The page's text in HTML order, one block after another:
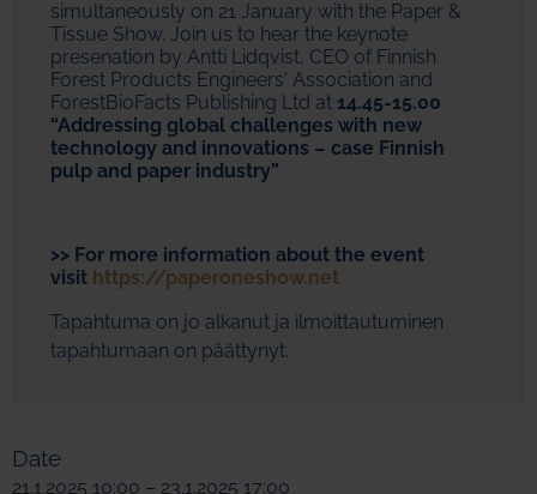
simultaneously on 21 January with the Paper &
Tissue Show. Join us to hear the keynote
presenation by Antti Lidqvist, CEO of Finnish
Forest Products Engineers' Association and
ForestBioFacts Publishing Ltd at 14.45-15.00
“Addressing global challenges with new
technology and innovations – case Finnish
pulp and paper industry”
>> For more information about the event
visit https://paperoneshow.net
Tapahtuma on jo alkanut ja ilmoittautuminen
tapahtumaan on päättynyt.
Date
21.1.2025 10:00 – 23.1.2025 17:00